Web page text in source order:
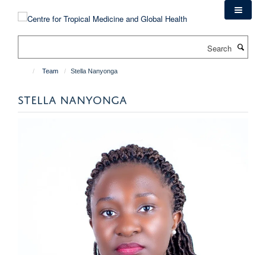
Team Stella Nanyonga
STELLA NANYONGA